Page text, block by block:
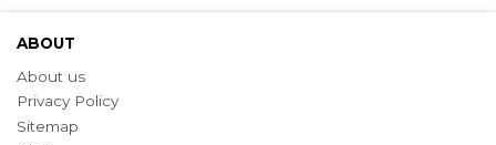
ABOUT
About us
Privacy Policy
Sitemap